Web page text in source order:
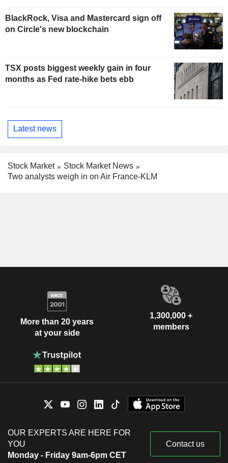
BlackRock, Visa and Mastercard sign off
on Circle's new blockchain
TSX posts biggest weekly gain in four
months as Fed rate-hike bets ebb
Latest news
Stock Market
Stock Market News
Two analysts weigh in on Air France-KLM
More than 20 years
at your side
1,300,000 +
members
OUR EXPERTS ARE HERE FOR
YOU
Monday - Friday 9am-6pm CET
Contact us